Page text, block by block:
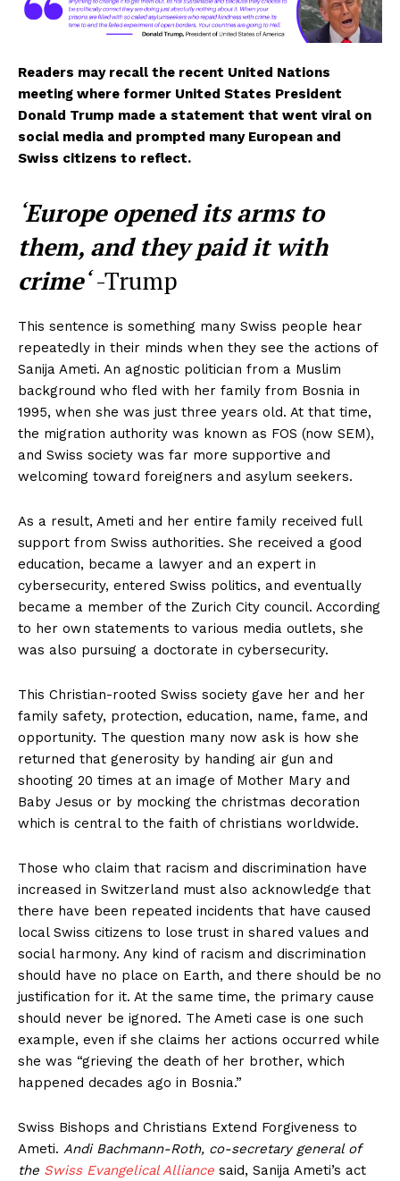
Readers may recall the recent United Nations
meeting where former United States President
Donald Trump made a statement that went viral on
social media and prompted many European and
Swiss citizens to reflect.
‘Europe opened its arms to
them, and they paid it with
crime‘-Trump
This sentence is something many Swiss people hear
repeatedly in their minds when they see the actions of
Sanija Ameti. An agnostic politician from a Muslim
background who fled with her family from Bosnia in
1995, when she was just three years old. At that time,
the migration authority was known as FOS (now SEM),
and Swiss society was far more supportive and
welcoming toward foreigners and asylum seekers.
As a result, Ameti and her entire family received full
support from Swiss authorities. She received a good
education, became a lawyer and an expert in
cybersecurity, entered Swiss politics, and eventually
became a member of the Zurich City council. According
to her own statements to various media outlets, she
was also pursuing a doctorate in cybersecurity.
This Christian-rooted Swiss society gave her and her
family safety, protection, education, name, fame, and
opportunity. The question many now ask is how she
returned that generosity by handing air gun and
shooting 20 times at an image of Mother Mary and
Baby Jesus or by mocking the christmas decoration
which is central to the faith of christians worldwide.
Those who claim that racism and discrimination have
increased in Switzerland must also acknowledge that
there have been repeated incidents that have caused
local Swiss citizens to lose trust in shared values and
social harmony. Any kind of racism and discrimination
should have no place on Earth, and there should be no
justification for it. At the same time, the primary cause
should never be ignored. The Ameti case is one such
example, even if she claims her actions occurred while
she was “grieving the death of her brother, which
happened decades ago in Bosnia.”
Swiss Bishops and Christians Extend Forgiveness to
Ameti. Andi Bachmann-Roth, co-secretary general of
the Swiss Evangelical Alliance said, Sanija Ameti’s act